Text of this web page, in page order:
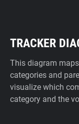
TRACKER
This diagram
categories and
visualize which
category and the